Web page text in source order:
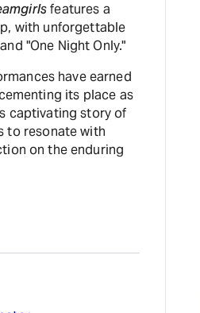
features a
with unforgettable
"One Night Only."
have earned
its place as
captivating story of
to resonate with
on the enduring